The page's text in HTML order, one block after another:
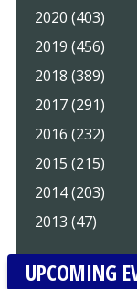
2020 (403)
2019 (456)
2018 (389)
2017 (291)
2016 (232)
2015 (215)
2014 (203)
2013 (47)
UPCOMING